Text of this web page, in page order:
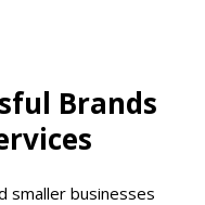
Brands
smaller businesses